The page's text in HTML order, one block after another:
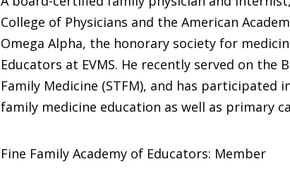
College of Physicians and the American
Omega Alpha, the honorary society for
Educators at EVMS. He recently served on
Family Medicine (STFM), and has
family medicine education as well as primary
Fine Family Academy of Educators: Member